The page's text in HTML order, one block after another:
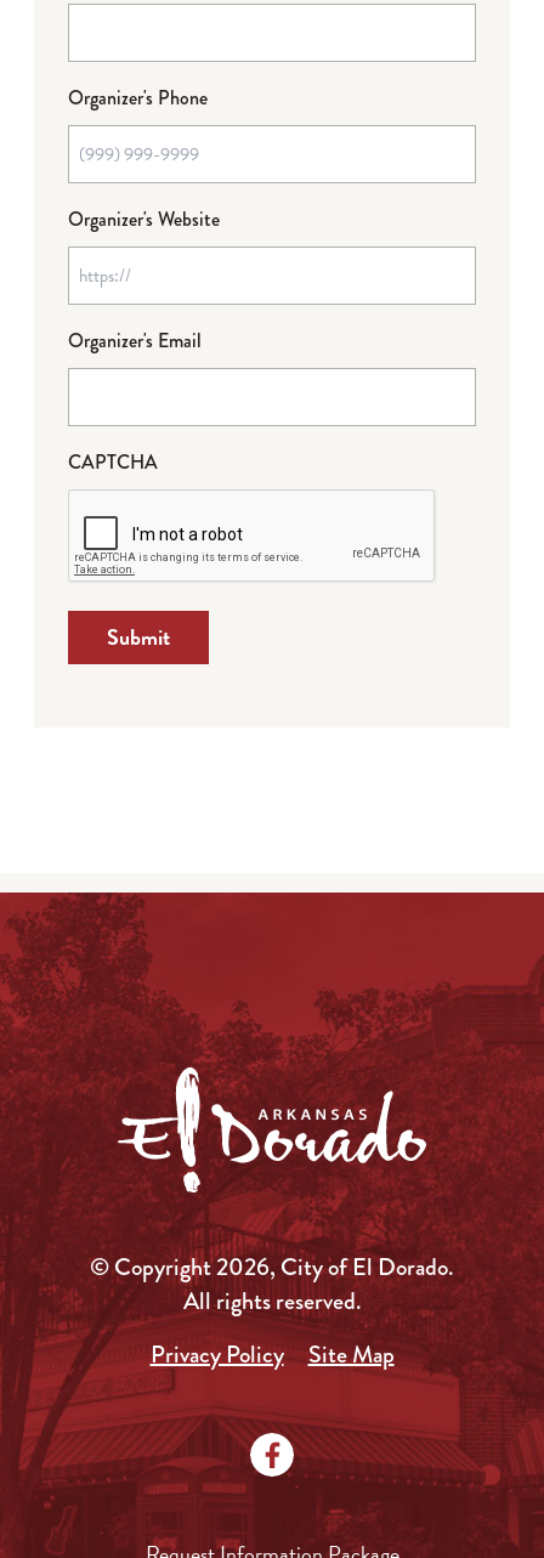
Organizer's Phone
Organizer's Website
Organizer's Email
CAPTCHA
Submit
© Copyright 2026, City of El Dorado.
All rights reserved.
Privacy Policy
Site Map